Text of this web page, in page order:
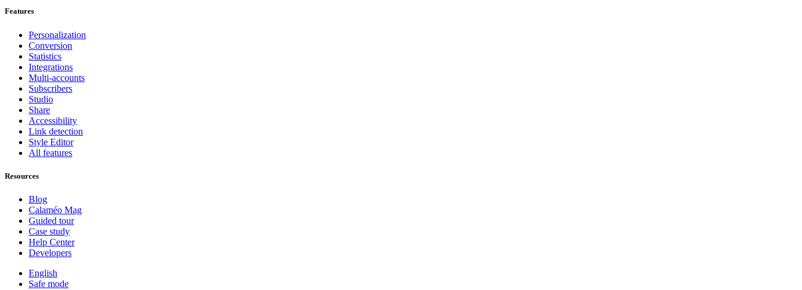
Features
Personalization
Conversion
Statistics
Integrations
Multi-accounts
Subscribers
Studio
Share
Accessibility
Link detection
Style Editor
All features
Resources
Blog
Calaméo Mag
Guided tour
Case study
Help Center
Developers
English
Safe mode